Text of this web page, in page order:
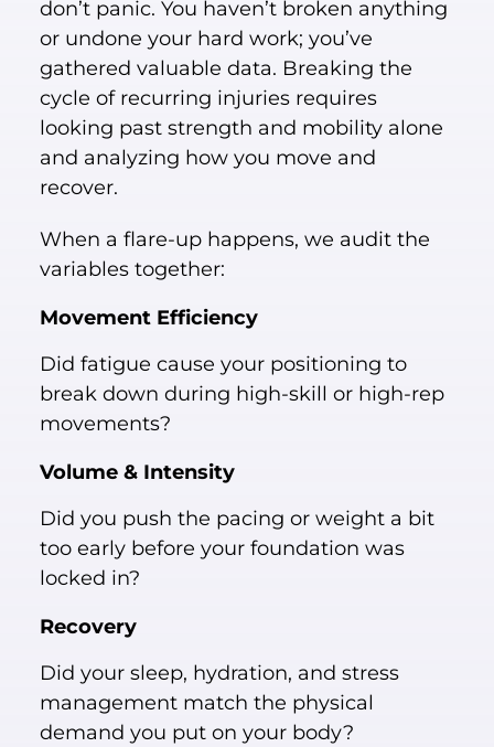
don’t panic. You haven’t broken anything
or undone your hard work; you’ve
gathered valuable data. Breaking the
cycle of recurring injuries requires
looking past strength and mobility alone
and analyzing how you move and
recover.
When a flare-up happens, we audit the
variables together:
Movement Efficiency
Did fatigue cause your positioning to
break down during high-skill or high-rep
movements?
Volume & Intensity
Did you push the pacing or weight a bit
too early before your foundation was
locked in?
Recovery
Did your sleep, hydration, and stress
management match the physical
demand you put on your body?